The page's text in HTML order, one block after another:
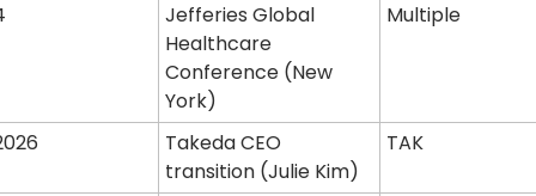
Jefferies Global
Healthcare
Conference (New
York)
Multiple
Takeda CEO
transition (Julie Kim)
TAK